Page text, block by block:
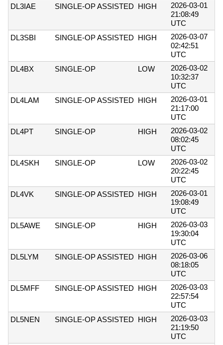
DL3IAE
SINGLE-OP ASSISTED HIGH
2026-03-01
21:08:49
UTC
DL3SBI
SINGLE-OP ASSISTED HIGH
2026-03-07
02:42:51
UTC
DL4BX
SINGLE-OP LOW
2026-03-02
10:32:37
UTC
DL4LAM
SINGLE-OP ASSISTED HIGH
2026-03-01
21:17:00
UTC
DL4PT
SINGLE-OP HIGH
2026-03-02
08:02:45
UTC
DL4SKH
SINGLE-OP LOW
2026-03-02
20:22:45
UTC
DL4VK
SINGLE-OP ASSISTED HIGH
2026-03-01
19:08:49
UTC
DL5AWE
SINGLE-OP HIGH
2026-03-03
19:30:04
UTC
DL5LYM
SINGLE-OP ASSISTED HIGH
2026-03-06
08:18:05
UTC
DL5MFF
SINGLE-OP ASSISTED HIGH
2026-03-03
22:57:54
UTC
DL5NEN
SINGLE-OP ASSISTED HIGH
2026-03-03
21:19:50
UTC